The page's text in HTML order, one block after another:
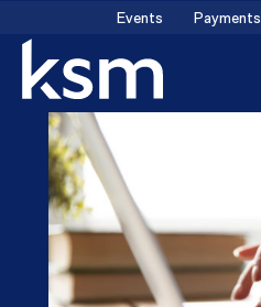
content
Events Payments